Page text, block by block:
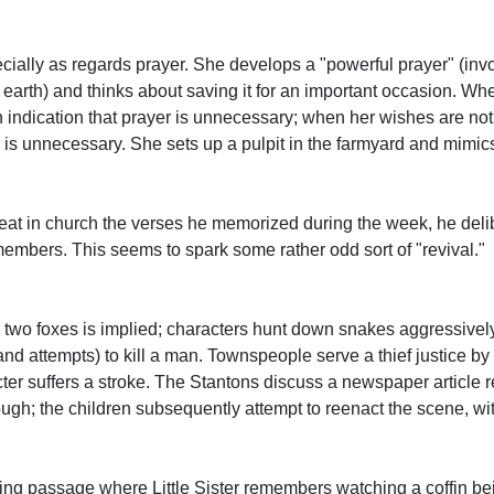
as regards prayer. She develops a "powerful prayer"
and thinks about saving it for an important occasion.
that prayer is unnecessary; when her wishes are
unnecessary. She sets up a pulpit in the farmyard and
in church the verses he memorized during the week, he
This seems to spark some rather odd sort of "revival."
foxes is implied; characters hunt down snakes
attempts) to kill a man. Townspeople serve a thief justice
suffers a stroke. The Stantons discuss a newspaper article
the children subsequently attempt to reenact the scene,
passage where Little Sister remembers watching a coffin